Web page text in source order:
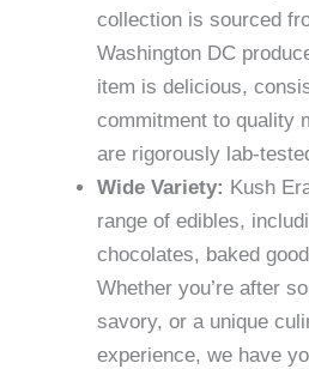
collection is sourced
Washington DC
item is delicious,
commitment to quality
are rigorously lab-
Wide Variety: Kush
range of edibles,
chocolates, baked
Whether you’re after
savory, or a unique
experience, we have